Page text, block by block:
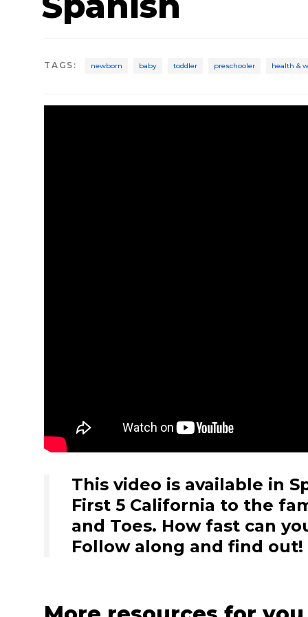
TAGS : newborn baby toddler preschooler health &
This video is available in
First 5 California to the
and Toes. How fast can
Follow along and find out!